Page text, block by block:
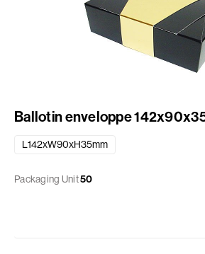
Ballotin enveloppe
L142xW90xH35mm
Packaging Unit50